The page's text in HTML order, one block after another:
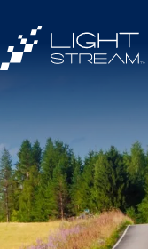
content